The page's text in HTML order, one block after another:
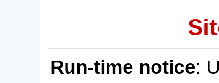
Run-time notice: